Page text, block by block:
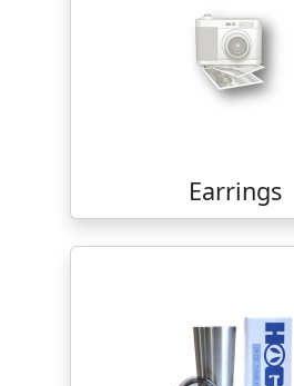
Earrings